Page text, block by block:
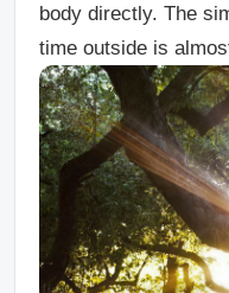
body directly. The
time outside is